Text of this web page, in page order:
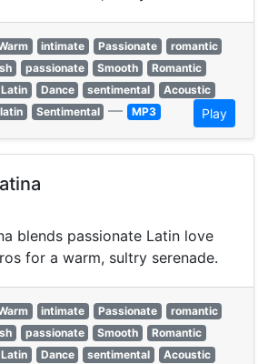
intimate Passionate
romantic
passionate Smooth
Romantic
Latin Dance sentimental
Acoustic
latin Sentimental — MP3 Play
blends passionate Latin love
for a warm, sultry serenade.
intimate Passionate
romantic
passionate Smooth
Romantic
Latin Dance sentimental
Acoustic